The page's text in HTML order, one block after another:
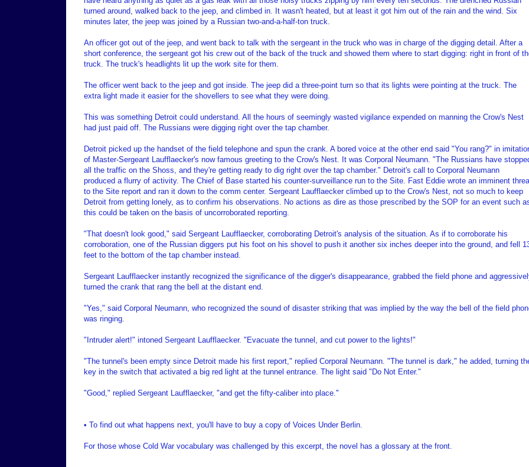
turned around, walked back to the jeep, and climbed in. It wasn't heated, but at least it got him out of the rain and the wind. Six
minutes later, the jeep was joined by a Russian two-and-a-half-ton truck.
An officer got out of the jeep, and went back to talk with the sergeant in the truck who was in charge of the digging detail. After a
short conference, the sergeant got his crew out of the back of the truck and showed them where to start digging: right in front of
truck. The truck's headlights lit up the work site for them.
The officer went back to the jeep and got inside. The jeep did a three-point turn so that its lights were pointing at the truck. The
extra light made it easier for the shovellers to see what they were doing.
This was something Detroit could understand. All the hours of seemingly wasted vigilance expended on manning the Crow's Nest
had just paid off. The Russians were digging right over the tap chamber.
Detroit picked up the handset of the field telephone and spun the crank. A bored voice at the other end said "You rang?" in
of Master-Sergeant Laufflaecker's now famous greeting to the Crow's Nest. It was Corporal Neumann. "The Russians have
all the traffic on the Shoss, and they're getting ready to dig right over the tap chamber." Detroit's call to Corporal Neumann
produced a flurry of activity. The Chief of Base started his counter-surveillance run to the Site. Fast Eddie wrote an imminent
to the Site report and ran it down to the comm center. Sergeant Laufflaecker climbed up to the Crow's Nest, not so much to keep
Detroit from getting lonely, as to confirm his observations. No actions as dire as those prescribed by the SOP for an event such
this could be taken on the basis of uncorroborated reporting.
"That doesn't look good," said Sergeant Laufflaecker, corroborating Detroit's analysis of the situation. As if to corroborate his
corroboration, one of the Russian diggers put his foot on his shovel to push it another six inches deeper into the ground, and fell
feet to the bottom of the tap chamber instead.
Sergeant Laufflaecker instantly recognized the significance of the digger's disappearance, grabbed the field phone and
turned the crank that rang the bell at the distant end.
"Yes," said Corporal Neumann, who recognized the sound of disaster striking that was implied by the way the bell of the field
was ringing.
"Intruder alert!" intoned Sergeant Laufflaecker. "Evacuate the tunnel, and cut power to the lights!"
"The tunnel's been empty since Detroit made his first report," replied Corporal Neumann. "The tunnel is dark," he added, turning
key in the switch that activated a big red light at the tunnel entrance. The light said "Do Not Enter."
"Good," replied Sergeant Laufflaecker, "and get the fifty-caliber into place."
• To find out what happens next, you'll have to buy a copy of Voices Under Berlin.
For those whose Cold War vocabulary was challenged by this excerpt, the novel has a glossary at the front.